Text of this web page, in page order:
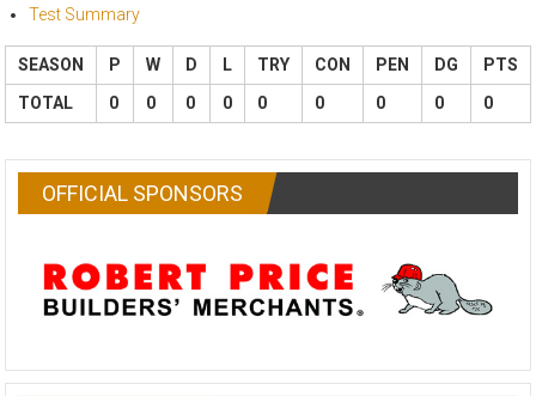
Test Summary
SEASON P W D L TRY CON PEN DG
PTS
TOTAL
0 0 0 0 0 0 0 0 0
OFFICIAL SPONSORS